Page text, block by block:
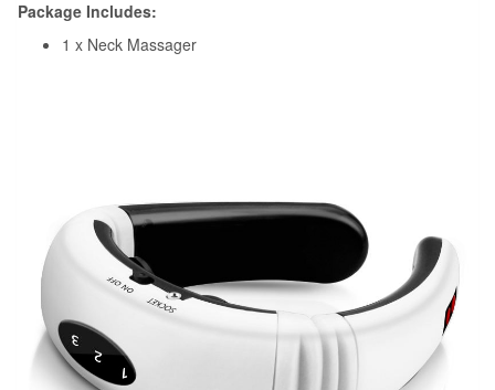
Package Includes:
1 x Neck Massager